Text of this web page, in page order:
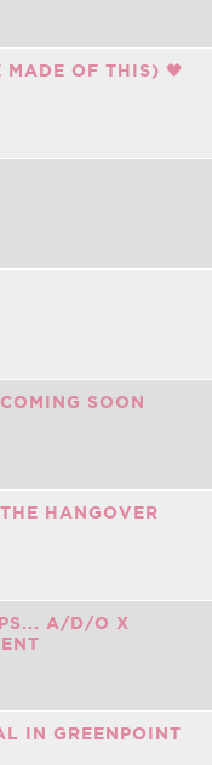
MADE OF THIS) 🖤
SOON
HANGOVER
A/D/O X
IN GREENPOINT